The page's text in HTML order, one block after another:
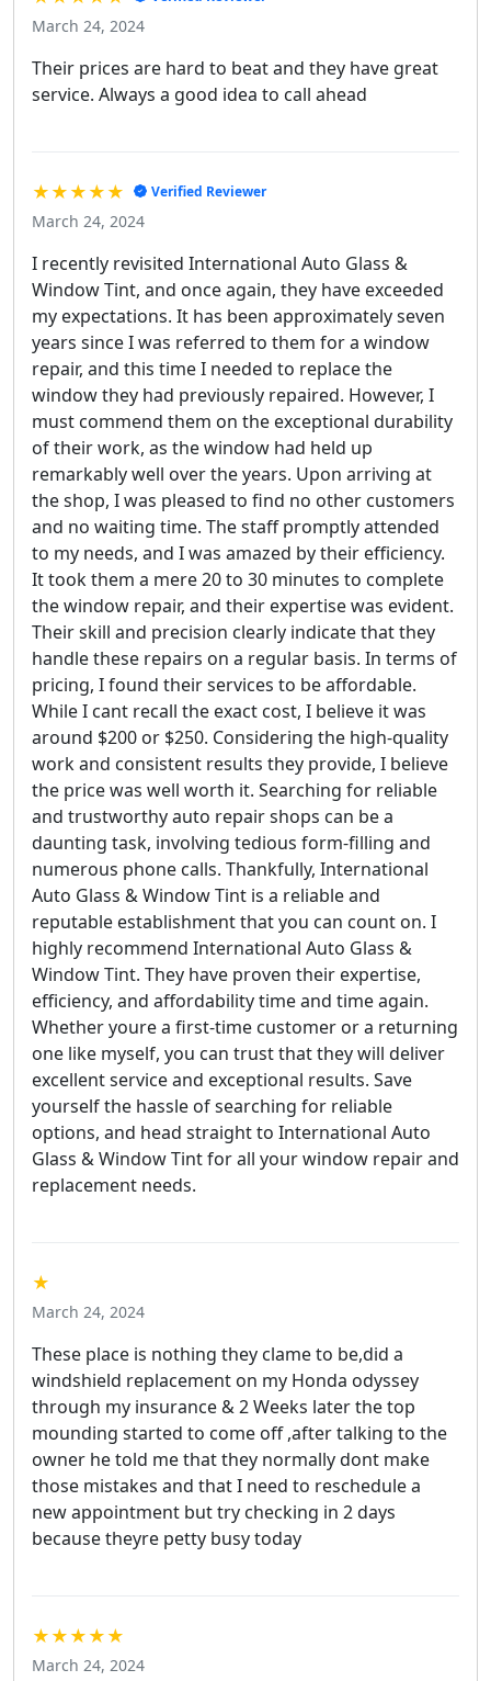
March 24, 2024
Their prices are hard to beat and they have great
service. Always a good idea to call ahead
★★★★★ Verified Reviewer
March 24, 2024
I recently revisited International Auto Glass &
Window Tint, and once again, they have exceeded
my expectations. It has been approximately seven
years since I was referred to them for a window
repair, and this time I needed to replace the
window they had previously repaired. However, I
must commend them on the exceptional durability
of their work, as the window had held up
remarkably well over the years. Upon arriving at
the shop, I was pleased to find no other customers
and no waiting time. The staff promptly attended
to my needs, and I was amazed by their efficiency.
It took them a mere 20 to 30 minutes to complete
the window repair, and their expertise was evident.
Their skill and precision clearly indicate that they
handle these repairs on a regular basis. In terms of
pricing, I found their services to be affordable.
While I cant recall the exact cost, I believe it was
around $200 or $250. Considering the high-quality
work and consistent results they provide, I believe
the price was well worth it. Searching for reliable
and trustworthy auto repair shops can be a
daunting task, involving tedious form-filling and
numerous phone calls. Thankfully, International
Auto Glass & Window Tint is a reliable and
reputable establishment that you can count on. I
highly recommend International Auto Glass &
Window Tint. They have proven their expertise,
efficiency, and affordability time and time again.
Whether youre a first-time customer or a returning
one like myself, you can trust that they will deliver
excellent service and exceptional results. Save
yourself the hassle of searching for reliable
options, and head straight to International Auto
Glass & Window Tint for all your window repair and
replacement needs.
★
March 24, 2024
These place is nothing they clame to be,did a
windshield replacement on my Honda odyssey
through my insurance & 2 Weeks later the top
mounding started to come off ,after talking to the
owner he told me that they normally dont make
those mistakes and that I need to reschedule a
new appointment but try checking in 2 days
because theyre petty busy today
★★★★★
March 24, 2024